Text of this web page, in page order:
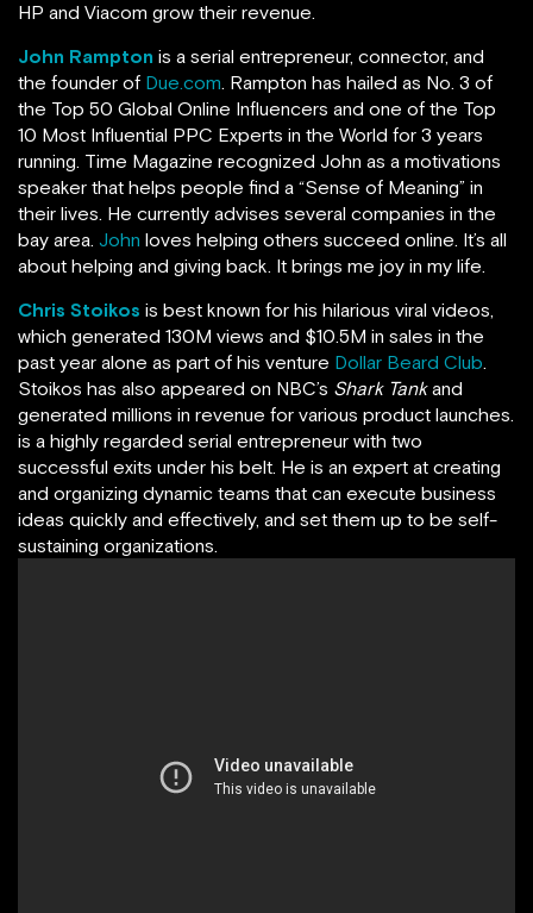
HP and Viacom grow their revenue.
John Rampton is a serial entrepreneur, connector, and
the founder of Due.com. Rampton has hailed as No. 3 of
the Top 50 Global Online Influencers and one of the Top
10 Most Influential PPC Experts in the World for 3 years
running. Time Magazine recognized John as a motivations
speaker that helps people find a “Sense of Meaning” in
their lives. He currently advises several companies in the
bay area. John loves helping others succeed online. It’s all
about helping and giving back. It brings me joy in my life.
Chris Stoikos is best known for his hilarious viral videos,
which generated 130M views and $10.5M in sales in the
past year alone as part of his venture Dollar Beard Club.
Stoikos has also appeared on NBC’s Shark Tank and
generated millions in revenue for various product launches.
is a highly regarded serial entrepreneur with two
successful exits under his belt. He is an expert at creating
and organizing dynamic teams that can execute business
ideas quickly and effectively, and set them up to be self-
sustaining organizations.